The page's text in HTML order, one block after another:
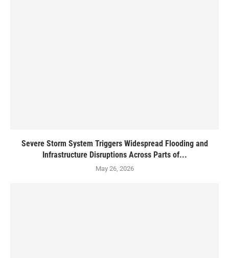
Severe Storm System Triggers Widespread Flooding and
Infrastructure Disruptions Across Parts of...
May 26, 2026